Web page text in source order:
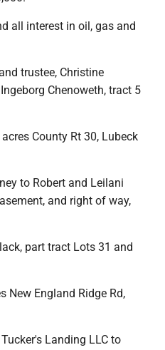
all interest in oil, gas and
trustee, Christine
Chenoweth, tract 5
County Rt 30, Lubeck
to Robert and Leilani
and right of way,
part tract Lots 31 and
New England Ridge Rd,
Landing LLC to